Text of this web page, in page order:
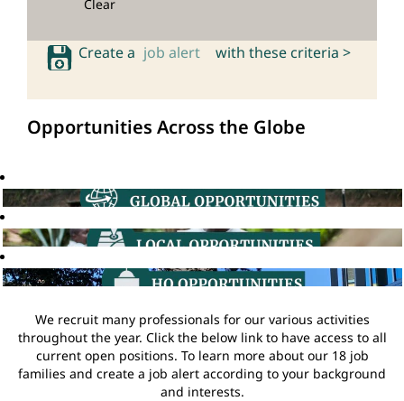
Clear
Create a job alert with these criteria >
Opportunities Across the Globe
We recruit many professionals for our various activities
throughout the year. Click the below link to have access to all
current open positions. To learn more about our 18 job
families and create a job alert according to your background
and interests.